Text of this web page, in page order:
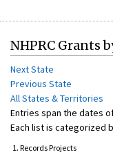
NHPRC Grants
Next State
Previous State
All States & Territories
Entries span the dates
Each list is categorized
Records Projects